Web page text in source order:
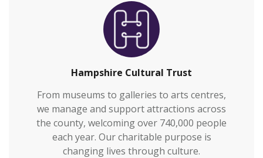
Hampshire Cultural Trust
From museums to galleries to arts centres,
we manage and support attractions across
the county, welcoming over 740,000 people
each year. Our charitable purpose is
changing lives through culture.